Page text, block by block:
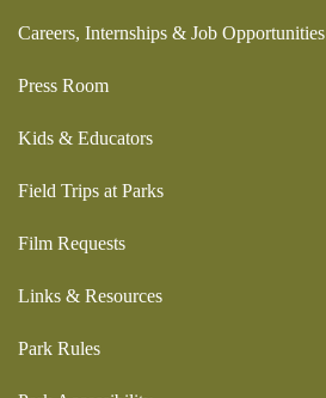
Careers, Internships & Job Opportunities
Press Room
Kids & Educators
Field Trips at Parks
Film Requests
Links & Resources
Park Rules